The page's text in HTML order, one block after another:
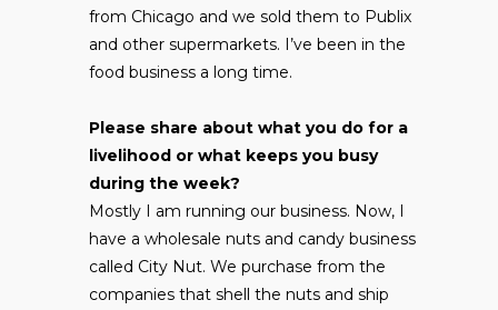
from Chicago and we sold them to Publix
and other supermarkets. I’ve been in the
food business a long time.
Please share about what you do for a
livelihood or what keeps you busy
during the week?
Mostly I am running our business. Now, I
have a wholesale nuts and candy business
called City Nut. We purchase from the
companies that shell the nuts and ship